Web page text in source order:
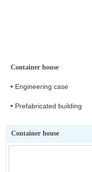
Container house
Engineering case
Prefabricated building
Container house